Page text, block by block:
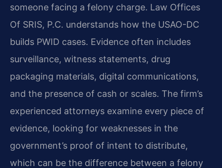
someone facing a felony charge. Law Offices
Of SRIS, P.C. understands how the USAO-DC
builds PWID cases. Evidence often includes
surveillance, witness statements, drug
packaging materials, digital communications,
and the presence of cash or scales. The firm’s
experienced attorneys examine every piece of
evidence, looking for weaknesses in the
government’s proof of intent to distribute,
which can be the difference between a felony